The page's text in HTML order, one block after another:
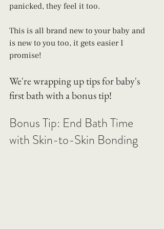
panicked, they feel it too.
This is all brand new to your baby and
is new to you too, it gets easier I
promise!
We're wrapping up tips for baby's
first bath with a bonus tip!
Bonus Tip: End Bath Time
with Skin-to-Skin Bonding